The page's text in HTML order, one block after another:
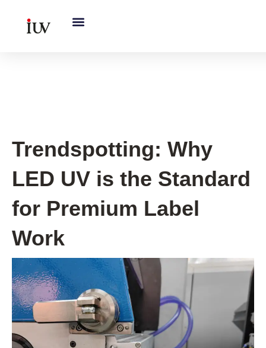
Trendspotting: Why
LED UV is the Standard
for Premium Label
Work